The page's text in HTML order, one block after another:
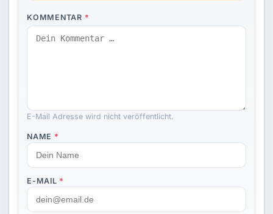
KOMMENTAR *
E-Mail Adresse wird nicht veröffentlicht.
NAME *
E-MAIL *